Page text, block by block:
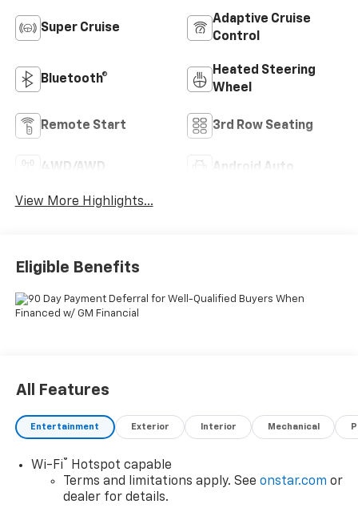
Super Cruise
Adaptive Cruise
Control
Bluetooth®
Heated Steering
Wheel
Remote Start 3rd Row Seating
4WD/AWD Android Auto
View More Highlights...
Eligible Benefits
All Features
Entertainment Exterior Interior Mechanical
Wi-Fi®
Hotspot capable
Terms and limitations apply. See onstar.com or
dealer for details.